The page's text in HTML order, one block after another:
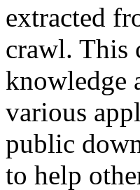
extracted
crawl. This
knowledge
various
public
to help